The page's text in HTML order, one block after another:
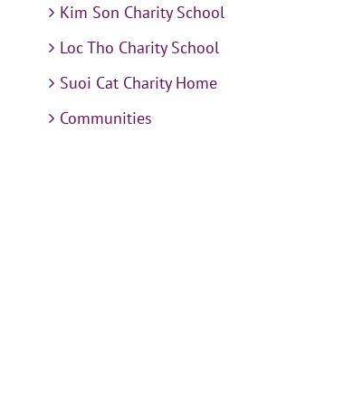
Kim Son Charity School
Loc Tho Charity School
Suoi Cat Charity Home
Communities